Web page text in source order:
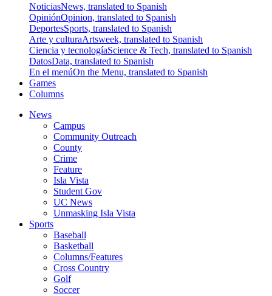
NoticiasNews, translated to Spanish
OpiniónOpinion, translated to Spanish
DeportesSports, translated to Spanish
Arte y culturaArtsweek, translated to Spanish
Ciencia y tecnologíaScience & Tech, translated to Spanish
DatosData, translated to Spanish
En el menúOn the Menu, translated to Spanish
Games
Columns
News
Campus
Community Outreach
County
Crime
Feature
Isla Vista
Student Gov
UC News
Unmasking Isla Vista
Sports
Baseball
Basketball
Columns/Features
Cross Country
Golf
Soccer